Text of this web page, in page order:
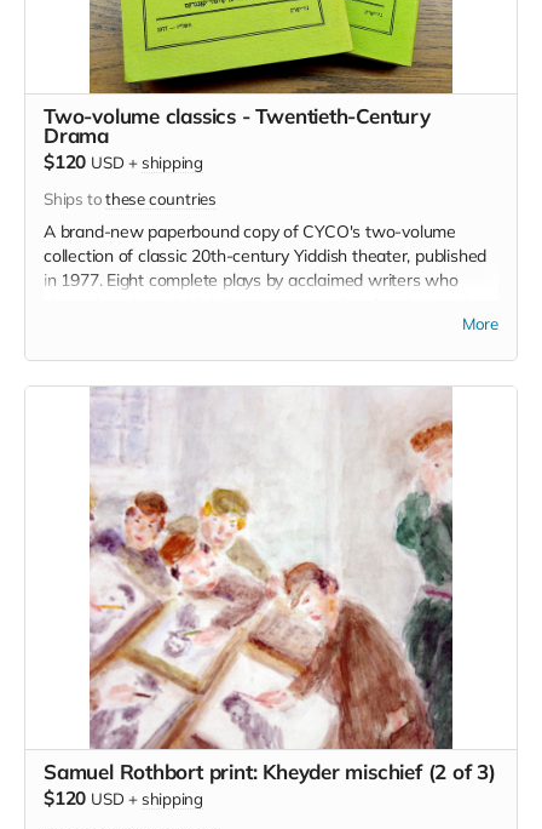
Two-volume classics - Twentieth-Century
Drama
$120 USD + shipping
Ships tothese countries
A brand-new paperbound copy of CYCO's two-volume
collection of classic 20th-century Yiddish theater, published
in 1977. Eight complete plays by acclaimed writers who
More
Samuel Rothbort print: Kheyder mischief (2 of 3)
$120 USD + shipping